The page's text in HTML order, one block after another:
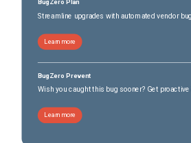
BugZero Plan
Streamline upgrades with automated vendor
Learn more
BugZero Prevent
Wish you caught this bug sooner? Get proactive
Learn more